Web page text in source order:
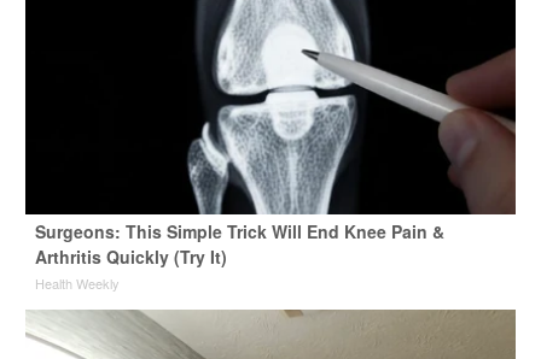
Surgeons: This Simple Trick Will End Knee Pain &
Arthritis Quickly (Try It)
Health Weekly